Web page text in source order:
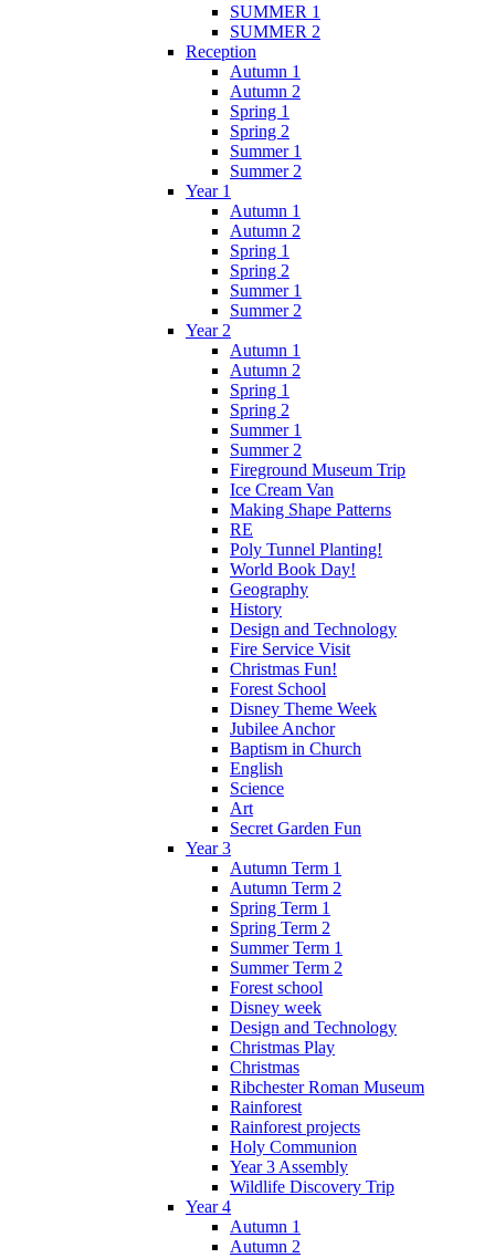
SUMMER 1
SUMMER 2
Reception
Autumn 1
Autumn 2
Spring 1
Spring 2
Summer 1
Summer 2
Year 1
Autumn 1
Autumn 2
Spring 1
Spring 2
Summer 1
Summer 2
Year 2
Autumn 1
Autumn 2
Spring 1
Spring 2
Summer 1
Summer 2
Fireground Museum Trip
Ice Cream Van
Making Shape Patterns
RE
Poly Tunnel Planting!
World Book Day!
Geography
History
Design and Technology
Fire Service Visit
Christmas Fun!
Forest School
Disney Theme Week
Jubilee Anchor
Baptism in Church
English
Science
Art
Secret Garden Fun
Year 3
Autumn Term 1
Autumn Term 2
Spring Term 1
Spring Term 2
Summer Term 1
Summer Term 2
Forest school
Disney week
Design and Technology
Christmas Play
Christmas
Ribchester Roman Museum
Rainforest
Rainforest projects
Holy Communion
Year 3 Assembly
Wildlife Discovery Trip
Year 4
Autumn 1
Autumn 2